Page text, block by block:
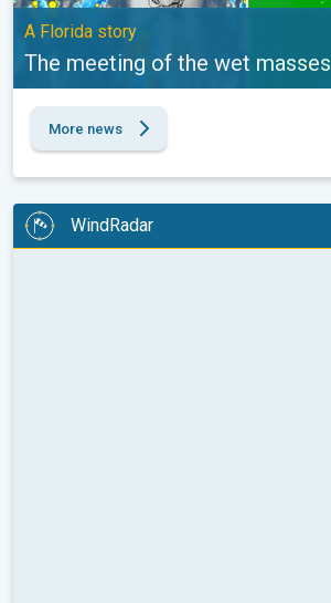
A Florida story
The meeting of the wet masses
More news
WindRadar